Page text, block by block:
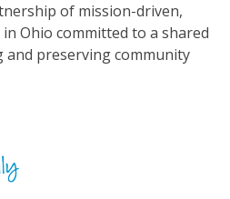
of mission-driven,
Ohio committed to a shared
preserving community